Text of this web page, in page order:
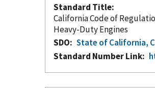
Standard Title
California Code of
Heavy-Duty Engines
SDO
State of California,
Standard Number Link